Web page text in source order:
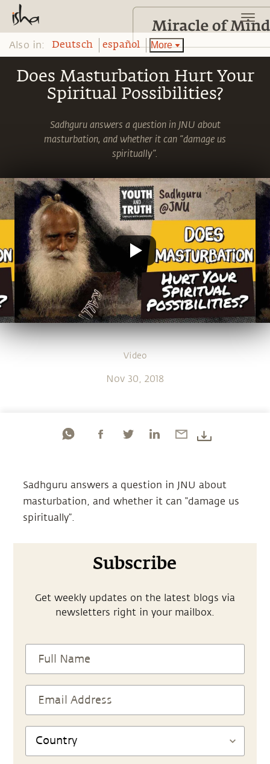
Also in: Deutsch español More
Does Masturbation Hurt Your
Spiritual Possibilities?
Sadhguru answers a question in JNU about
masturbation, and whether it can “damage us
spiritually”.
Video
Nov 30, 2018
Sadhguru answers a question in JNU about
masturbation, and whether it can “damage us
spiritually”.
Subscribe
Get weekly updates on the latest blogs via
newsletters right in your mailbox.